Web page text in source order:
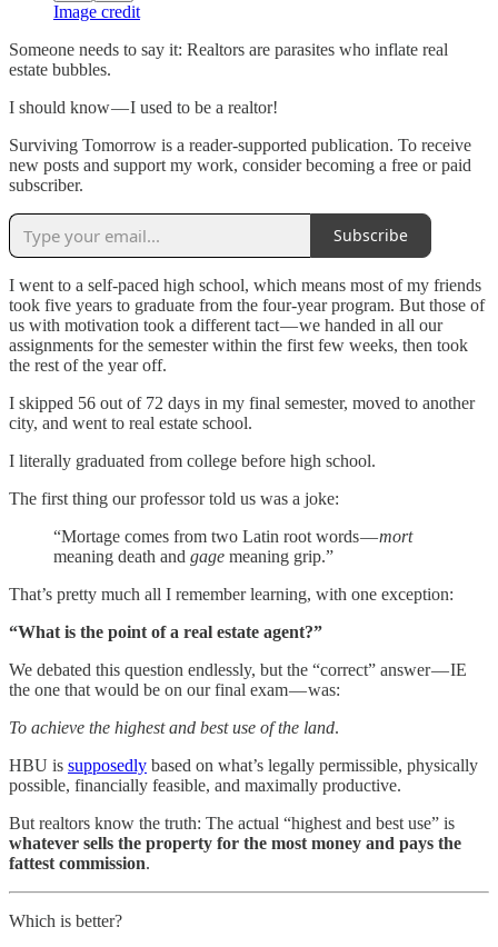
Image credit
Someone needs to say it: Realtors are parasites who inflate real
estate bubbles.
I should know — I used to be a realtor!
Surviving Tomorrow is a reader-supported publication. To receive
new posts and support my work, consider becoming a free or paid
subscriber.
Subscribe
I went to a self-paced high school, which means most of my friends
took five years to graduate from the four-year program. But those of
us with motivation took a different tact — we handed in all our
assignments for the semester within the first few weeks, then took
the rest of the year off.
I skipped 56 out of 72 days in my final semester, moved to another
city, and went to real estate school.
I literally graduated from college before high school.
The first thing our professor told us was a joke:
“Mortage comes from two Latin root words —mort
meaning death and gage meaning grip.”
That’s pretty much all I remember learning, with one exception:
“What is the point of a real estate agent?”
We debated this question endlessly, but the “correct” answer — IE
the one that would be on our final exam — was:
To achieve the highest and best use of the land.
HBU is supposedly based on what’s legally permissible, physically
possible, financially feasible, and maximally productive.
But realtors know the truth: The actual “highest and best use” is
whatever sells the property for the most money and pays the
fattest commission.
Which is better?